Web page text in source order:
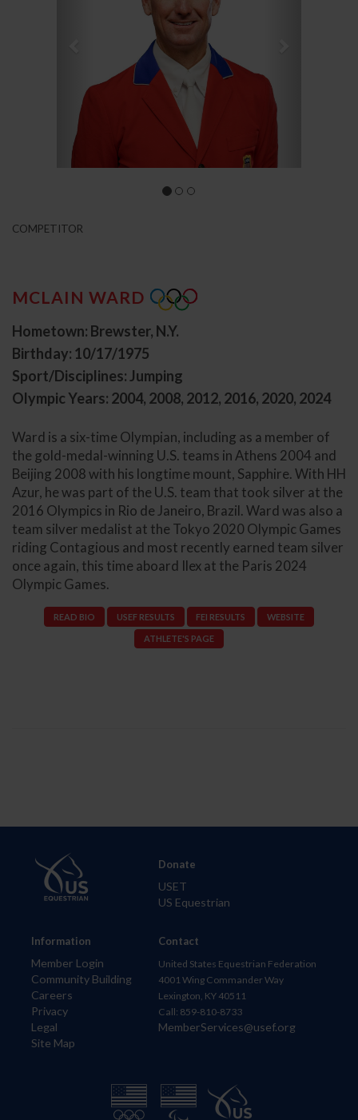
COMPETITOR
MCLAIN WARD
Hometown: Brewster, N.Y.
Birthday: 10/17/1975
Sport/Disciplines: Jumping
Olympic Years: 2004, 2008, 2012, 2016, 2020, 2024
Ward is a six-time Olympian, including as a member of
the gold-medal-winning U.S. teams in Athens 2004 and
Beijing 2008 with his longtime mount, Sapphire. With HH
Azur, he was part of the U.S. team that took silver at the
2016 Olympics in Rio de Janeiro, Brazil. Ward was also a
team silver medalist at the Tokyo 2020 Olympic Games
riding Contagious and most recently earned team silver
once again, this time aboard Ilex at the Paris 2024
Olympic Games.
READ BIO USEF RESULTS FEI RESULTS WEBSITE
ATHLETE'S PAGE
Information
Member Login
Community Building
Careers
Privacy
Legal
Site Map
Donate
USET
US Equestrian
Contact
United States Equestrian Federation
4001 Wing Commander Way
Lexington, KY 40511
Call: 859-810-8733
MemberServices@usef.org